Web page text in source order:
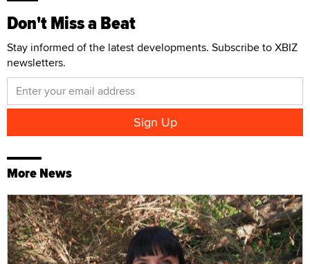
Don't Miss a Beat
Stay informed of the latest developments. Subscribe to XBIZ
newsletters.
More News